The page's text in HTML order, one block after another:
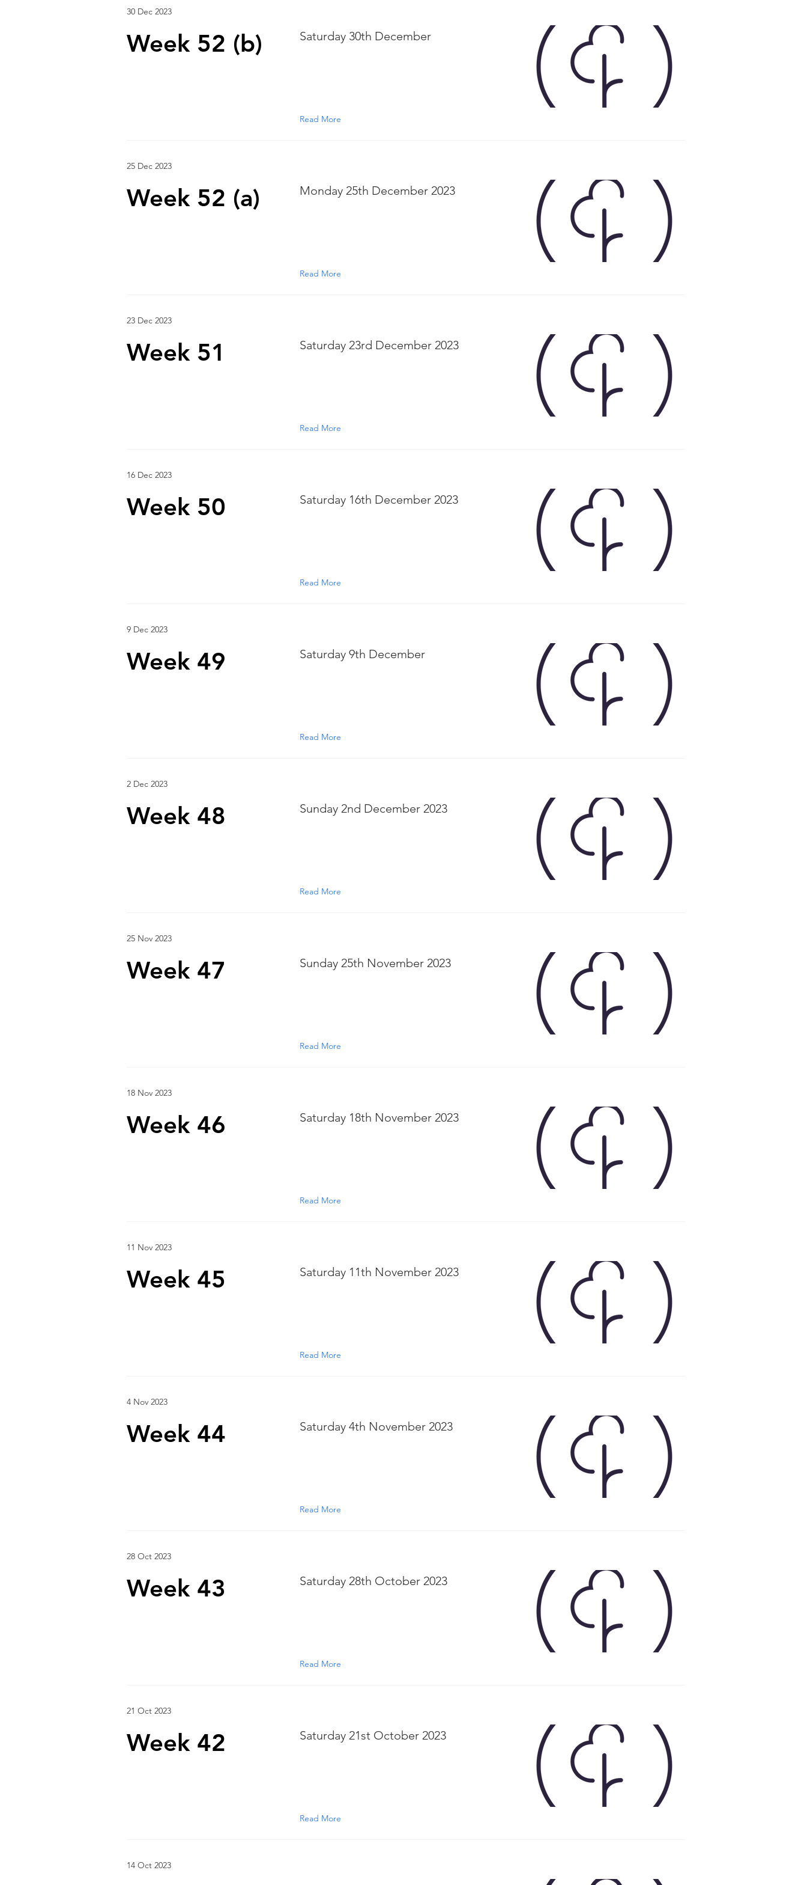
30 Dec 2023
Saturday 30th December
Week 52 (b)
Read More
25 Dec 2023
Monday 25th December 2023
Week 52 (a)
Read More
23 Dec 2023
Saturday 23rd December 2023
Week 51
Read More
16 Dec 2023
Saturday 16th December 2023
Week 50
Read More
9 Dec 2023
Saturday 9th December
Week 49
Read More
2 Dec 2023
Sunday 2nd December 2023
Week 48
Read More
25 Nov 2023
Sunday 25th November 2023
Week 47
Read More
18 Nov 2023
Saturday 18th November 2023
Week 46
Read More
11 Nov 2023
Saturday 11th November 2023
Week 45
Read More
4 Nov 2023
Saturday 4th November 2023
Week 44
Read More
28 Oct 2023
Saturday 28th October 2023
Week 43
Read More
21 Oct 2023
Saturday 21st October 2023
Week 42
Read More
14 Oct 2023